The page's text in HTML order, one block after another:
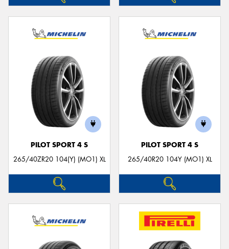
PILOT SPORT 4 S
265/40ZR20 104(Y) (MO1) XL
PILOT SPORT 4 S
265/40R20 104Y (MO1) XL